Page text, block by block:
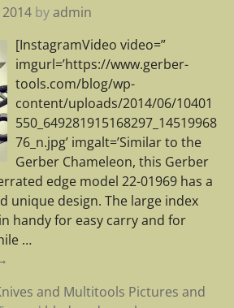
2014 byadmin
[InstagramVideo video=”
imgurl=’https://www.gerber-
tools.com/blog/wp-
content/uploads/2014/06/10401
550_649281915168297_14519968
76_n.jpg’ imgalt=’Similar to the
Gerber Chameleon, this Gerber
edge model 22-01969 has a
unique design. The large index
handy for easy carry and for
…
and Multitools Pictures and